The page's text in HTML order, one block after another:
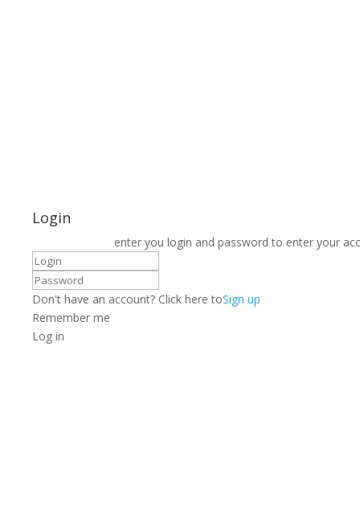
Login
enter you login and password to enter your
Don't have an account? Click here toSign up
Remember me
Log in